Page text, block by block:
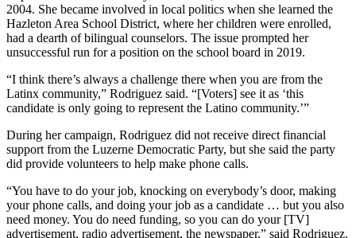
2004. She became involved in local politics when she learned the
Hazleton Area School District, where her children were enrolled,
had a dearth of bilingual counselors. The issue prompted her
unsuccessful run for a position on the school board in 2019.
“I think there’s always a challenge there when you are from the
Latinx community,” Rodriguez said. “[Voters] see it as ‘this
candidate is only going to represent the Latino community.’”
During her campaign, Rodriguez did not receive direct financial
support from the Luzerne Democratic Party, but she said the party
did provide volunteers to help make phone calls.
“You have to do your job, knocking on everybody’s door, making
your phone calls, and doing your job as a candidate … but you also
need money. You do need funding, so you can do your [TV]
advertisement, radio advertisement, the newspaper,” said Rodriguez.